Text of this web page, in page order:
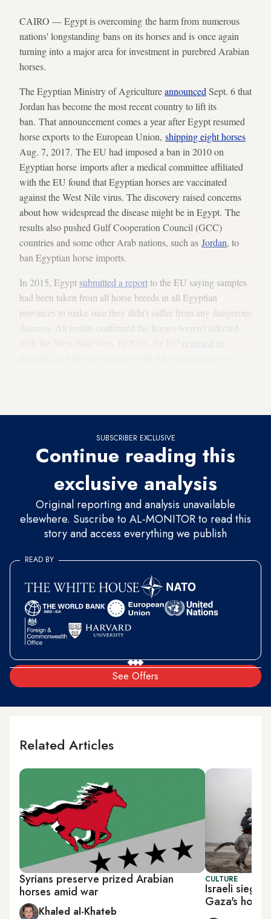
CAIRO — Egypt is overcoming the harm from numerous
nations' longstanding bans on its horses and is once again
turning into a major area for investment in purebred Arabian
horses.
The Egyptian Ministry of Agricultureannounced Sept. 6 that
Jordan has become the most recent country to lift its
ban. That announcement comes a year after Egypt resumed
horse exports to the European Union, shipping eight horses
Aug. 7, 2017. The EU had imposed a ban in 2010 on
Egyptian horse imports after a medical committee affiliated
with the EU found that Egyptian horses are vaccinated
against the West Nile virus. The discovery raised concerns
about how widespread the disease might be in Egypt. The
results also pushed Gulf Cooperation Council (GCC)
countries and some other Arab nations, such as Jordan, to
ban Egyptian horse imports.
In 2015, Egypt submitted a reportto the EU saying samples
had been taken from all horse breeds in all Egyptian
provinces to make sure they didn't suffer from any dangerous
diseases. All results confirmed the horses weren't infected
reversed its
SUBSCRIBER EXCLUSIVE
Continue reading this
exclusive analysis
Original reporting and analysis unavailable
elsewhere. Suscribe to AL-MONITOR to read this
story and access everything we publish
See Offers
READ BY
Related Articles
Syrians preserve prized Arabian
horses amid war
Khaled al-Khateb
CULTURE
Israeli siege
Gaza's